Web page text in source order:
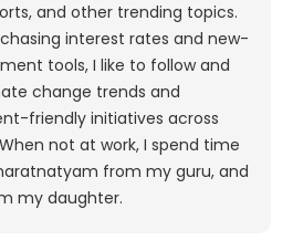
and other trending topics.
interest rates and new-
tools, I like to follow and
change trends and
friendly initiatives across
not at work, I spend time
from my guru, and
my daughter.